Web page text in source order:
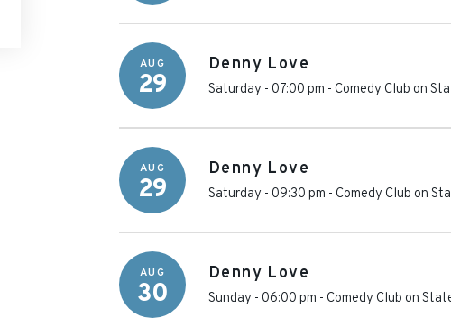
AUG
29
Denny Love
Saturday - 07:00 pm - Comedy Club on
AUG
29
Denny Love
Saturday - 09:30 pm - Comedy Club on
AUG
30
Denny Love
Sunday - 06:00 pm - Comedy Club on